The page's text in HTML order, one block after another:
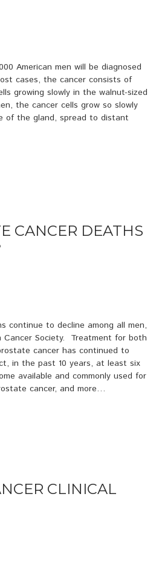
American men will be diagnosed
cases, the cancer consists of
growing slowly in the walnut-sized
the cancer cells grow so slowly
of the gland, spread to distant
CANCER DEATHS
continue to decline among all men,
Cancer Society. Treatment for both
cancer has continued to
in the past 10 years, at least six
available and commonly used for
cancer, and more…
CLINICAL